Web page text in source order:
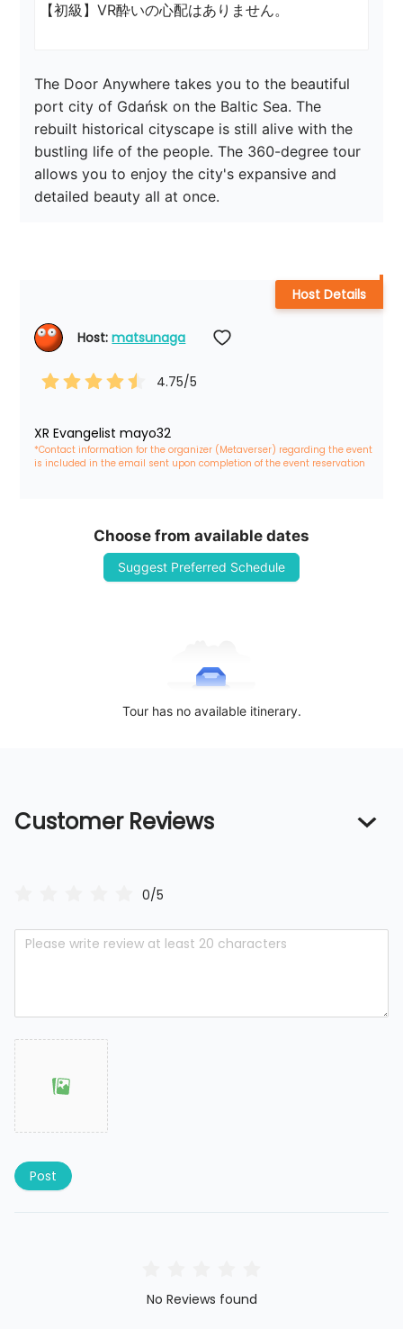
【初級】VR酔いの心配はありません。
The Door Anywhere takes you to the beautiful
port city of Gdańsk on the Baltic Sea. The
rebuilt historical cityscape is still alive with the
bustling life of the people. The 360-degree tour
allows you to enjoy the city's expansive and
detailed beauty all at once.
Host: matsunaga
4.75/5
XR Evangelist mayo32
*Contact information for the organizer (Metaverser) regarding the event
is included in the email sent upon completion of the event reservation
Host Details
Choose from available dates
Suggest Preferred Schedule
Tour has no available itinerary.
Customer Reviews
0/5
Post
No Reviews found